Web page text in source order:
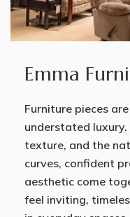
Emma
Furniture pieces
understated
texture, and the
curves, confident
aesthetic come
feel inviting,